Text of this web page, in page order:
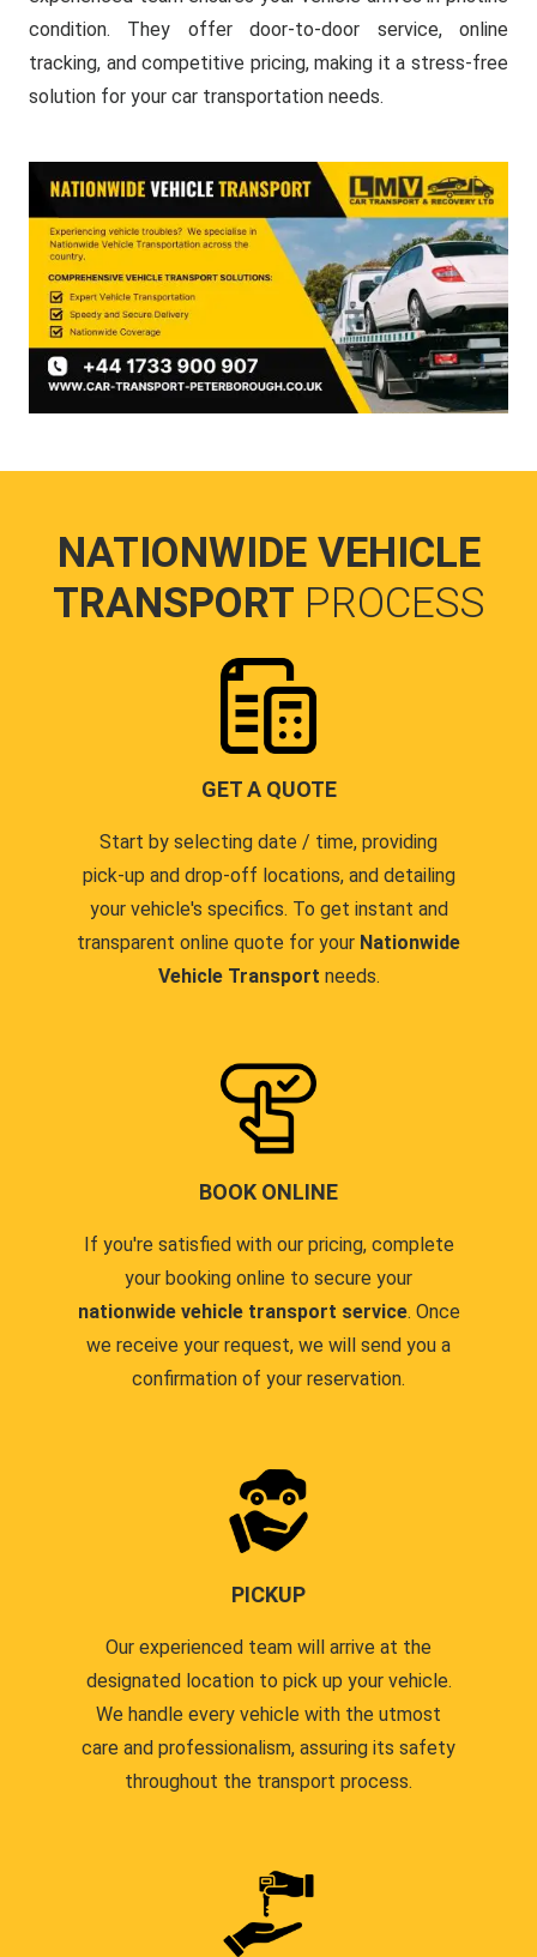
condition. They offer door-to-door service, online
tracking, and competitive pricing, making it a stress-free
solution for your car transportation needs.
NATIONWIDE VEHICLE
TRANSPORT PROCESS
GET A QUOTE
Start by selecting date / time, providing
pick-up and drop-off locations, and detailing
your vehicle's specifics. To get instant and
transparent online quote for your Nationwide
Vehicle Transport needs.
BOOK ONLINE
If you're satisfied with our pricing, complete
your booking online to secure your
nationwide vehicle transport service. Once
we receive your request, we will send you a
confirmation of your reservation.
PICKUP
Our experienced team will arrive at the
designated location to pick up your vehicle.
We handle every vehicle with the utmost
care and professionalism, assuring its safety
throughout the transport process.